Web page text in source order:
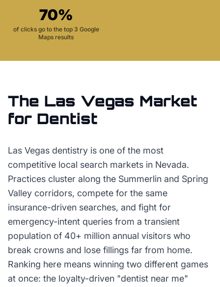
70%
of clicks go to the top 3 Google
Maps results
The Las Vegas Market
for Dentist
Las Vegas dentistry is one of the most
competitive local search markets in Nevada.
Practices cluster along the Summerlin and Spring
Valley corridors, compete for the same
insurance-driven searches, and fight for
emergency-intent queries from a transient
population of 40+ million annual visitors who
break crowns and lose fillings far from home.
Ranking here means winning two different games
at once: the loyalty-driven "dentist near me"